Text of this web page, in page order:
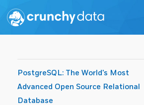
PostgreSQL: The World's Most
Advanced Open Source Relational
Database